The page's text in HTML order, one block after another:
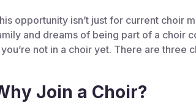
opportunity isn’t just for current choir
and dreams of being part of a choir
not in a choir yet. There are three
Join a Choir?